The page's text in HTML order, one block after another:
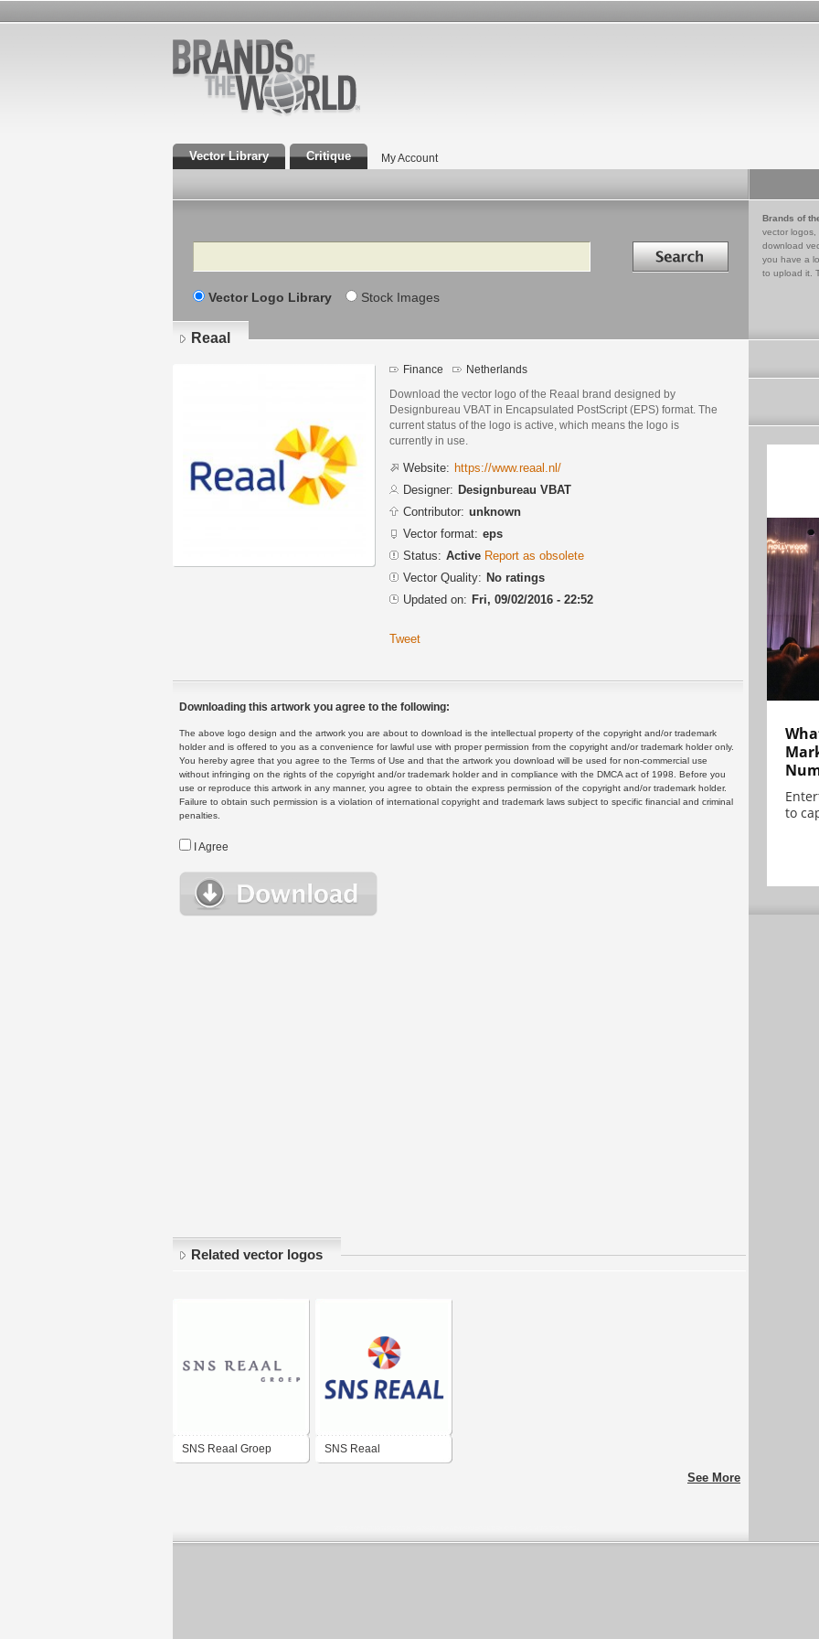
Vector Library Critique My Account
Search Search in
Vector Logo Library Stock Images
Brands of
vector logos,
download
you have a
to upload it.
Reaal
Finance Netherlands
Download the vector logo of the Reaal brand designed by
Designbureau VBAT in Encapsulated PostScript (EPS) format. The
current status of the logo is active, which means the logo is
currently in use.
Website: https://www.reaal.nl/
Designer: Designbureau VBAT
Contributor: unknown
Vector format: eps
Status: Active Report as obsolete
Vector Quality: No ratings
Updated on: Fri, 09/02/2016 - 22:52
Tweet
Downloading this artwork you agree to the following:
The above logo design and the artwork you are about to download is the intellectual property of the copyright and/or trademark
holder and is offered to you as a convenience for lawful use with proper permission from the copyright and/or trademark holder only.
You hereby agree that you agree to the Terms of Use and that the artwork you download will be used for non-commercial use
without infringing on the rights of the copyright and/or trademark holder and in compliance with the DMCA act of 1998. Before you
use or reproduce this artwork in any manner, you agree to obtain the express permission of the copyright and/or trademark holder.
Failure to obtain such permission is a violation of international copyright and trademark laws subject to specific financial and criminal
penalties.
I Agree
Related vector logos
SNS Reaal Groep SNS Reaal
See More
to